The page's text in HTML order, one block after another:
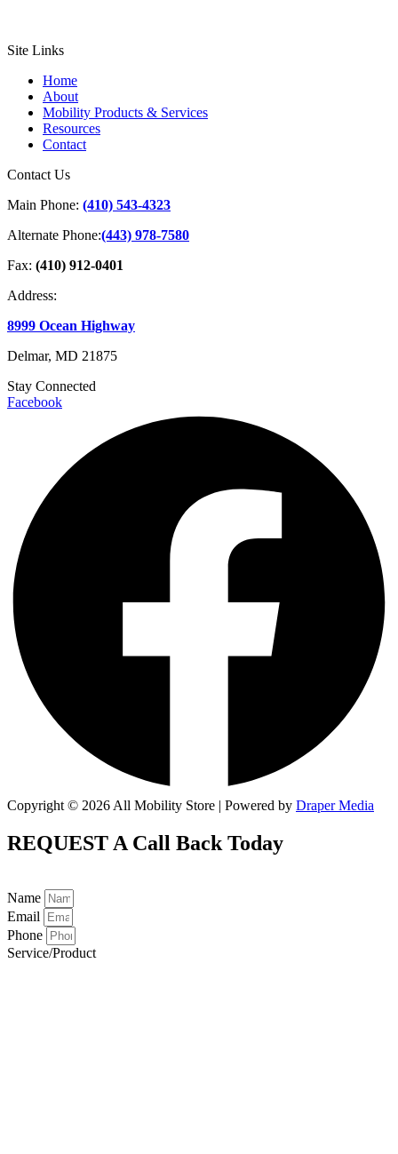
Site Links
Home
About
Mobility Products & Services
Resources
Contact
Contact Us
Main Phone: (410) 543-4323
Alternate Phone:(443) 978-7580
Fax: (410) 912-0401
Address:
8999 Ocean Highway
Delmar, MD 21875
Stay Connected
Facebook
Copyright © 2026 All Mobility Store | Powered by Draper Media
REQUEST A Call Back Today
Name
Email
Phone
Service/Product